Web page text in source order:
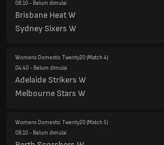
08:10- Belum dimulai
Brisbane Heat W
Sydney Sixers W
Womens Domestic Twenty20(Match 4)
04:40- Belum dimulai
Adelaide Strikers W
Melbourne Stars W
Womens Domestic Twenty20(Match 5)
08:10- Belum dimulai